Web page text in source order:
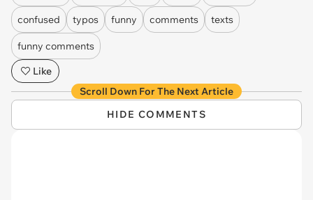
confused typos funny comments texts
funny comments
Like
Scroll Down For The Next Article
HIDE COMMENTS